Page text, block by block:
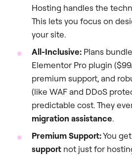
Hosting handles the
This lets you focus on
your site.
All-Inclusive: Plans
Elementor Pro plugin
premium support, and
(like WAF and DDoS
predictable cost. They
migration assistance.
Premium Support:You get
support not just for